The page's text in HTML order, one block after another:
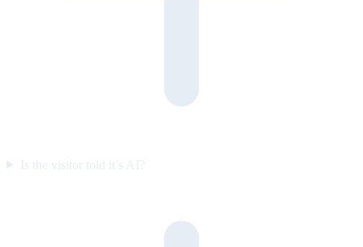
Is the visitor told it’s AI?